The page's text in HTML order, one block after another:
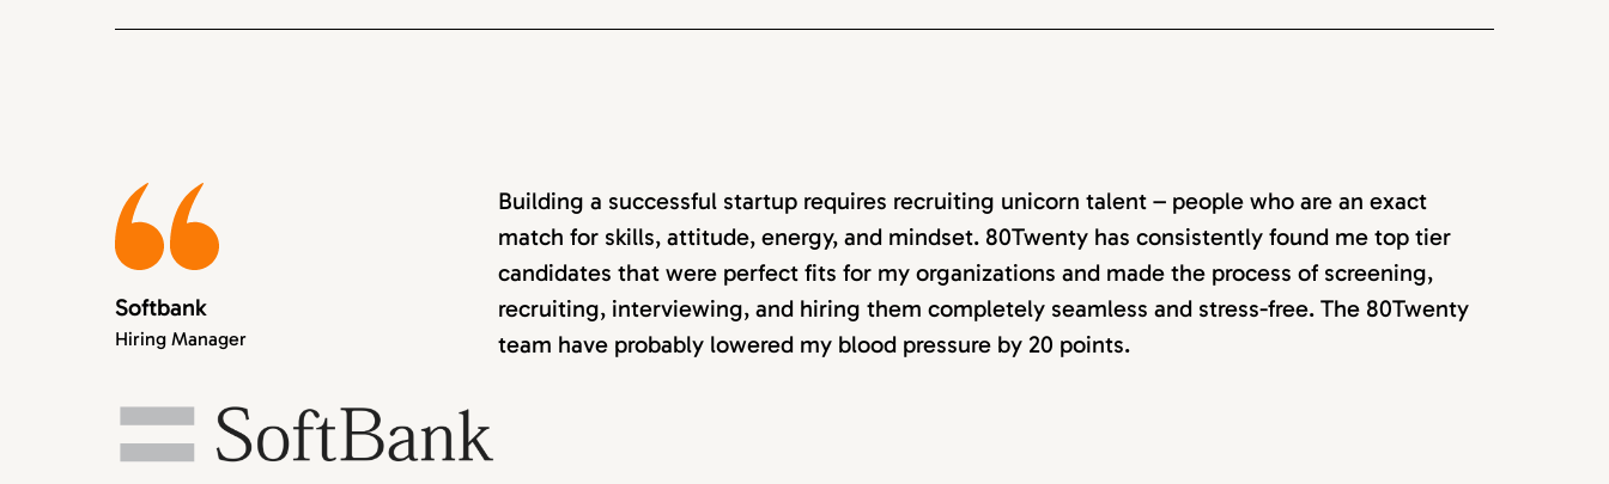
Building a successful startup requires recruiting unicorn talent – people who are an exact
match for skills, attitude, energy, and mindset. 80Twenty has consistently found me top tier
candidates that were perfect fits for my organizations and made the process of screening,
recruiting, interviewing, and hiring them completely seamless and stress-free. The 80Twenty
team have probably lowered my blood pressure by 20 points.
Softbank
Hiring Manager